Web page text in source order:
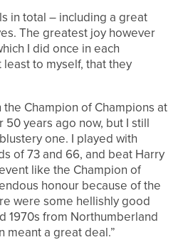
in total – including a great
The greatest joy however
I did once in each
to myself, that they
the Champion of Champions at
50 years ago now, but I still
one. I played with
of 73 and 66, and beat Harry
like the Champion of
honour because of the
were some hellishly good
1970s from Northumberland
meant a great deal.”